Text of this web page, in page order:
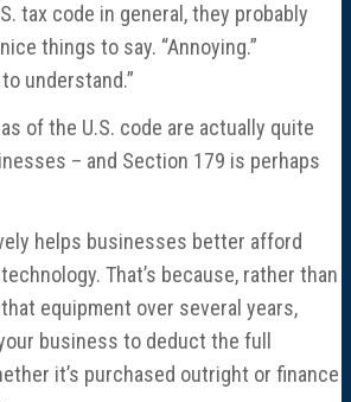
tax code in general, they probably
things to say. “Annoying.”
understand.”
of the U.S. code are actually quite
– and Section 179 is perhaps
helps businesses better afford
That’s because, rather than
equipment over several years,
business to deduct the full
it’s purchased outright or finance